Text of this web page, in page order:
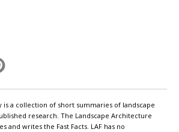
is a collection of short summaries of landscape
research. The Landscape Architecture
and writes the Fast Facts. LAF has no